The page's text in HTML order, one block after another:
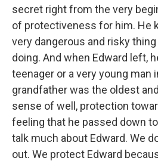
secret right from the very
of protectiveness for him. He
very dangerous and risky
doing. And when Edward left,
teenager or a very young man
grandfather was the oldest
sense of well, protection
feeling that he passed down
talk much about Edward. We
out. We protect Edward